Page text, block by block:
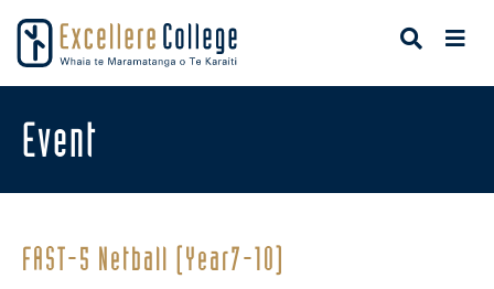
Event
FAST-5 Netball (Year7-10)